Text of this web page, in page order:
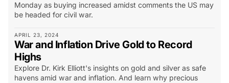
Monday as buying increased amidst comments the US may
be headed for civil war.
APRIL 23, 2024
War and Inflation Drive Gold to Record
Highs
Explore Dr. Kirk Elliott's insights on gold and silver as safe
havens amid war and inflation. And learn why precious